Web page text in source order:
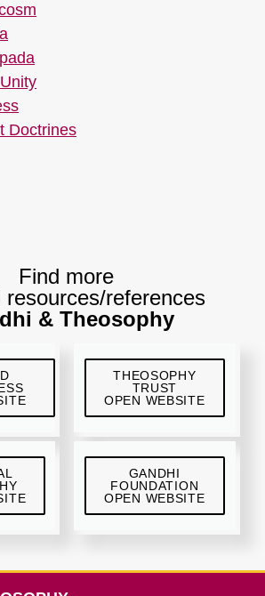
Doctrines
Find more
resources/references
& Theosophy
THEOSOPHY
TRUST
OPEN WEBSITE
GANDHI
FOUNDATION
OPEN WEBSITE